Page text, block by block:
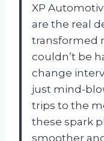
XP
are the real
transformed
couldn’t be
change
just mind-
trips to the
these spark
smoother